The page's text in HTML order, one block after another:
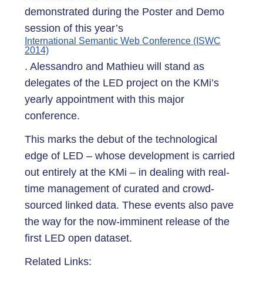
demonstrated during the Poster and Demo
session of this year’s
International Semantic Web Conference (ISWC
2014)
. Alessandro and Mathieu will stand as
delegates of the LED project on the KMi’s
yearly appointment with this major
conference.
This marks the debut of the technological
edge of LED – whose development is carried
out entirely at the KMi – in dealing with real-
time management of curated and crowd-
sourced linked data. These events also pave
the way for the now-imminent release of the
first LED open dataset.
Related Links: